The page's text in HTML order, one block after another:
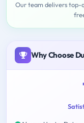
Our team delivers top-
Why Choose